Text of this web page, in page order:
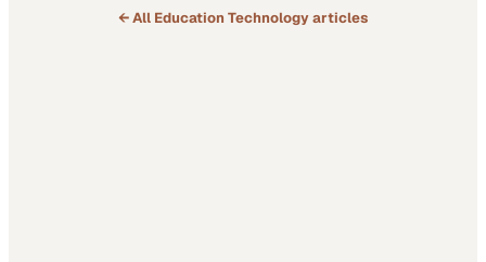
← All Education Technologyarticles